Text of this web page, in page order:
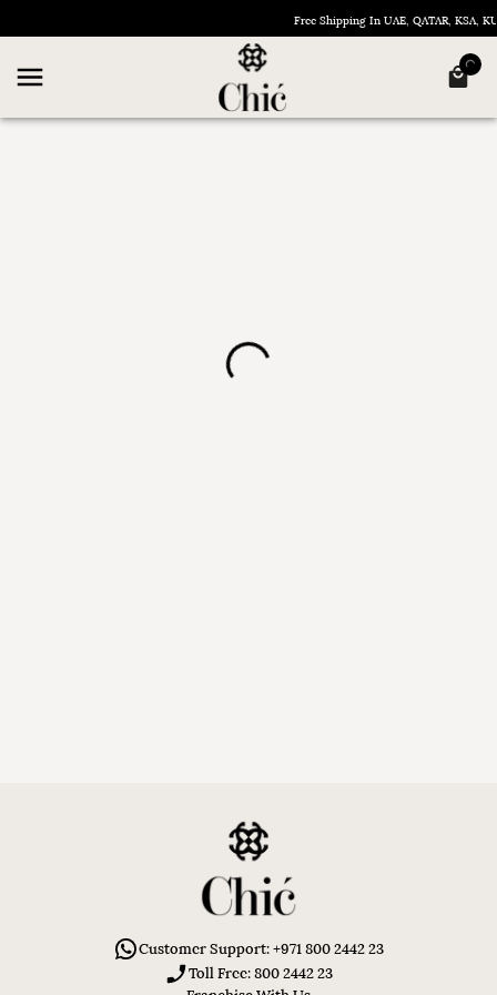
Free Shipping In UAE, QATAR, KSA,
Customer Support: +971 800 2442 23
Toll Free: 800 2442 23